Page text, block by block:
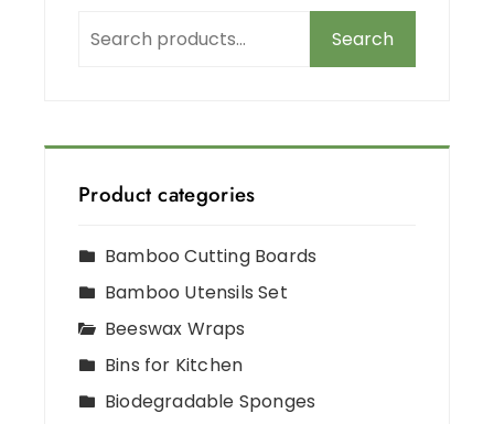
Search
Product categories
Bamboo Cutting Boards
Bamboo Utensils Set
Beeswax Wraps
Bins for Kitchen
Biodegradable Sponges